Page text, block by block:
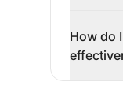
step
where
Reality
still
How do